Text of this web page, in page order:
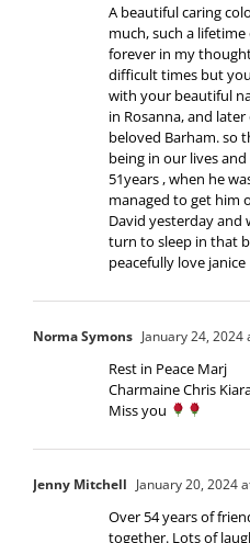
A beautiful caring
much, such a
forever in my
difficult times but
with your beautiful
in Rosanna, and
beloved Barham. so
being in our lives
51years , when he
managed to get him
David yesterday and
turn to sleep in that
peacefully love janice
Norma Symons January 24, 2024
Rest in Peace Marj
Charmaine Chris
Miss you
Jenny Mitchell January 20, 2024
Over 54 years of
together. Lots of